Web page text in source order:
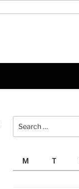
for:
M
T